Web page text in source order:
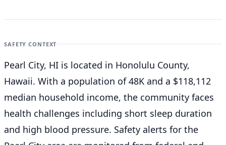
SAFETY CONTEXT
Pearl City, HI is located in Honolulu County,
Hawaii. With a population of 48K and a $118,112
median household income, the community faces
health challenges including short sleep duration
and high blood pressure. Safety alerts for the